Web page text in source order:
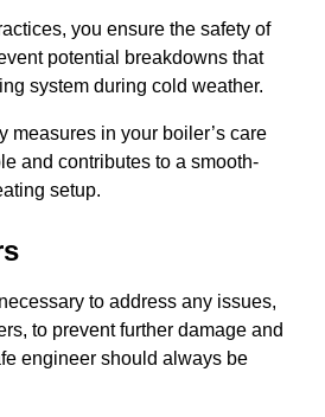
you ensure the safety of
potential breakdowns that
system during cold weather.
measures in your boiler’s care
and contributes to a smooth-
setup.
to address any issues,
to prevent further damage and
engineer should always be